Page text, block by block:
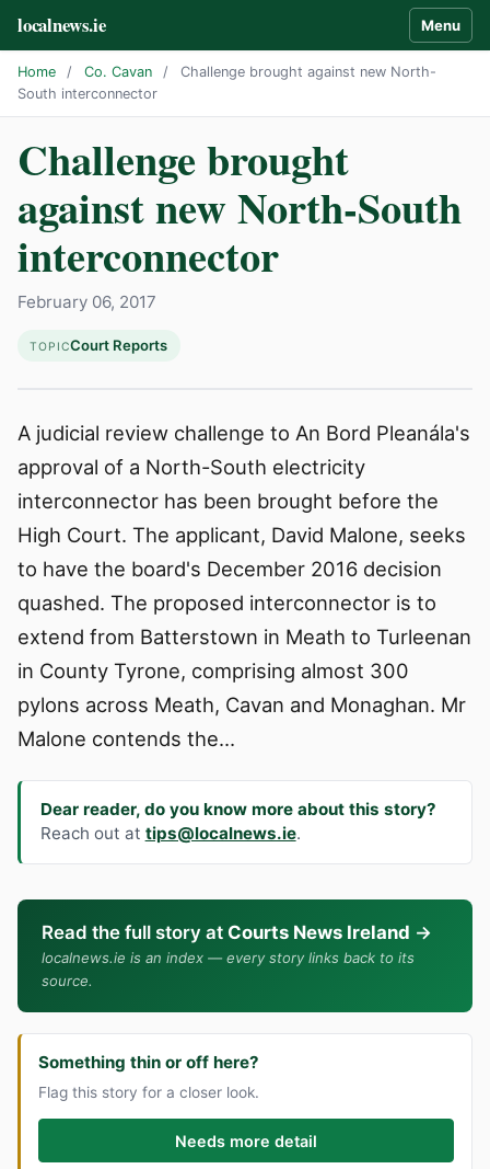
localnews.ie Menu
Home / Co. Cavan /
Challenge brought against new North-
South interconnector
Challenge brought
against new North-South
interconnector
February 06, 2017
TOPICCourt Reports
A judicial review challenge to An Bord Pleanála's
approval of a North-South electricity
interconnector has been brought before the
High Court. The applicant, David Malone, seeks
to have the board's December 2016 decision
quashed. The proposed interconnector is to
extend from Batterstown in Meath to Turleenan
in County Tyrone, comprising almost 300
pylons across Meath, Cavan and Monaghan. Mr
Malone contends the…
Dear reader, do you know more about this story?
Reach out at tips@localnews.ie.
Read the full story at Courts News Ireland →
localnews.ie is an index — every story links back to its
source.
Something thin or off here?
Flag this story for a closer look.
Needs more detail